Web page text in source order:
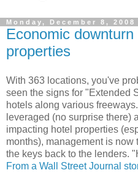
Monday, December 8, 2008
Economic
properties
With 363 locations, you've
seen the signs for "Extended
hotels along various
leveraged (no surprise there)
impacting hotel properties
months), management is
the keys back to the lenders.
From a Wall Street Journal